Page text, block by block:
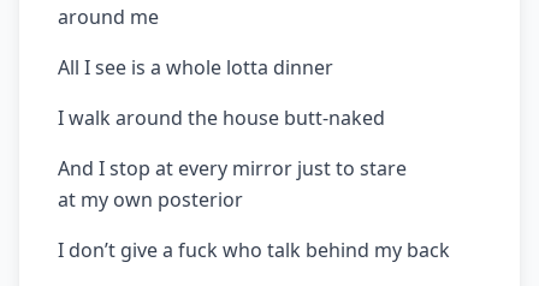
around me
All I see is a whole lotta dinner
I walk around the house butt-naked
And I stop at every mirror just to stare
at my own posterior
I don’t give a fuck who talk behind my back